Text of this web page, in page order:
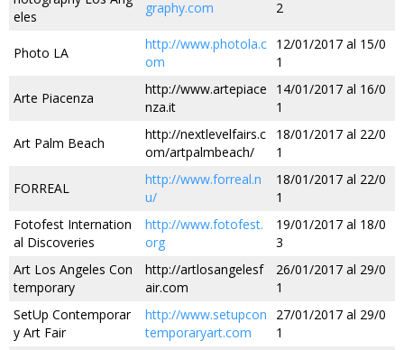
eles
graphy.com
2
Photo LA
http://www.photola.c
om
12/01/2017 al 15/0
1
Arte Piacenza
http://www.artepiace
nza.it
14/01/2017 al 16/0
1
Art Palm Beach
http://nextlevelfairs.c
om/artpalmbeach/
18/01/2017 al 22/0
1
FORREAL
http://www.forreal.n
u/
18/01/2017 al 22/0
1
Fotofest Internation
al Discoveries
http://www.fotofest.
org
19/01/2017 al 18/0
3
Art Los Angeles Con
temporary
http://artlosangelesf
air.com
26/01/2017 al 29/0
1
SetUp Contemporar
y Art Fair
http://www.setupcon
temporaryart.com
27/01/2017 al 29/0
1